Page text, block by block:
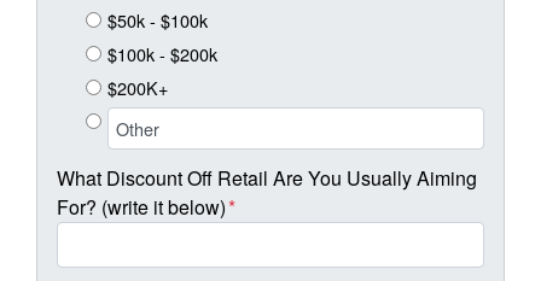
$50k - $100k
$100k - $200k
$200K+
What Discount Off Retail Are You Usually Aiming
For? (write it below)*